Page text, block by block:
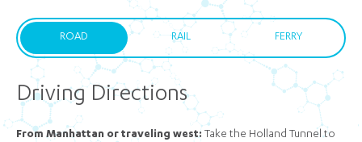
ROAD RAIL FERRY
Driving Directions
From Manhattan or traveling west: Take the Holland Tunnel to